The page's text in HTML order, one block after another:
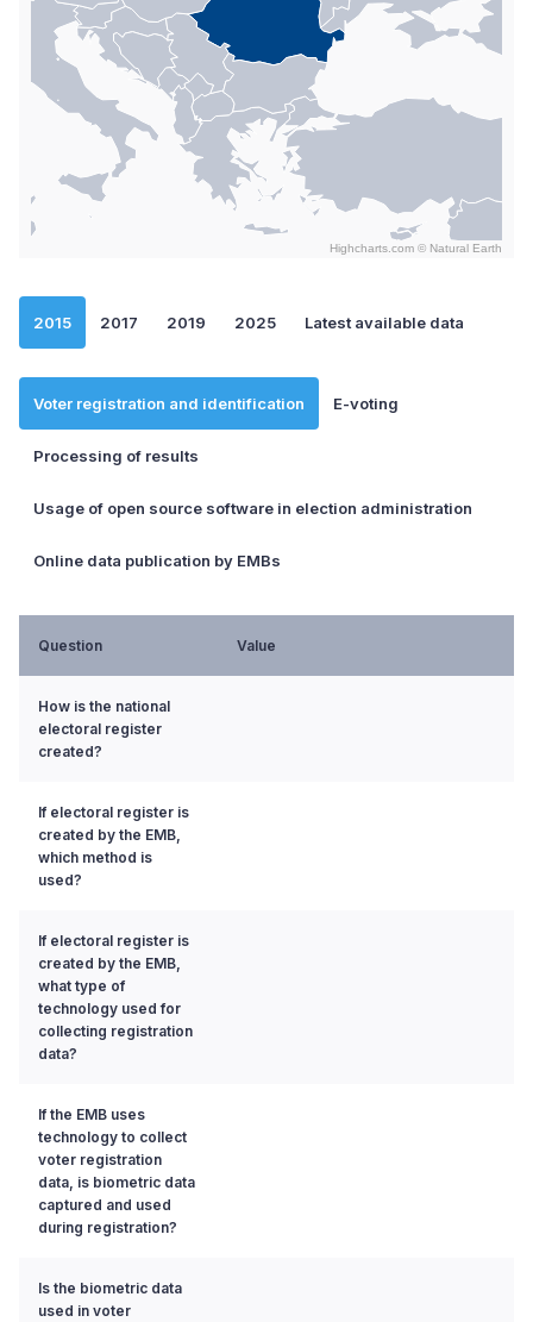
Highcharts.com © Natural Earth
2015 2017 2019 2025 Latest available data
Voter registration and identification E-voting
Processing of results
Usage of open source software in election administration
Online data publication by EMBs
Question Value
How is the national
electoral register
created?
If electoral register is
created by the EMB,
which method is
used?
If electoral register is
created by the EMB,
what type of
technology used for
collecting registration
data?
If the EMB uses
technology to collect
voter registration
data, is biometric data
captured and used
during registration?
Is the biometric data
used in voter